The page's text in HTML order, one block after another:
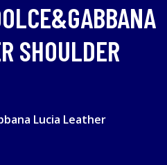
SHOULDER
Lucia Leather